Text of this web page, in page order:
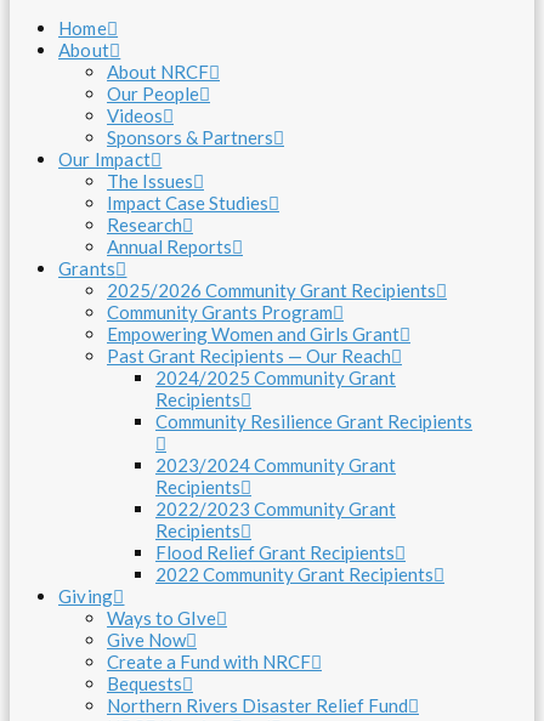
Home
About
About NRCF
Our People
Videos
Sponsors & Partners
Our Impact
The Issues
Impact Case Studies
Research
Annual Reports
Grants
2025/2026 Community Grant Recipients
Community Grants Program
Empowering Women and Girls Grant
Past Grant Recipients — Our Reach
2024/2025 Community Grant
Recipients
Community Resilience Grant Recipients
2023/2024 Community Grant
Recipients
2022/2023 Community Grant
Recipients
Flood Relief Grant Recipients
2022 Community Grant Recipients
Giving
Ways to GIve
Give Now
Create a Fund with NRCF
Bequests
Northern Rivers Disaster Relief Fund